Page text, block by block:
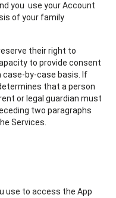
you use your Account
of your family
their right to
to provide consent
case-by-case basis. If
that a person
or legal guardian must
two paragraphs
Services.
use to access the App